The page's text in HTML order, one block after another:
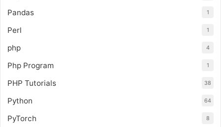
Pandas 1
Perl 1
php 4
Php Program 1
PHP Tutorials 38
Python 64
PyTorch 8